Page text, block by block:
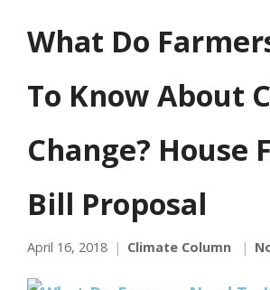
What Do
To Know About
Change? House
Bill Proposal
April 16, 2018 Climate Column